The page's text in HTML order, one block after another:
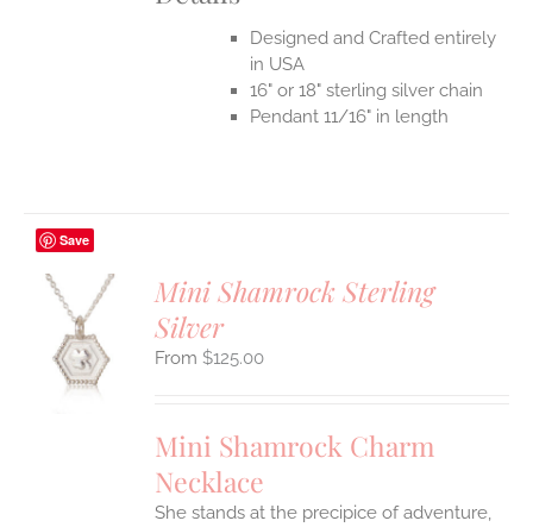
Designed and Crafted entirely
in USA
16" or 18" sterling silver chain
Pendant 11/16" in length
Save
Mini Shamrock Sterling
Silver
$125.00
Mini Shamrock Charm
Necklace
She stands at the precipice of adventure,